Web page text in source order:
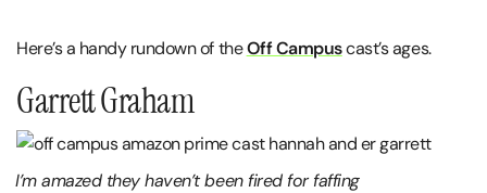
Here’s a handy rundown of theOff Campuscast’s ages.
Garrett Graham
I’m amazed they haven’t been fired for faffing